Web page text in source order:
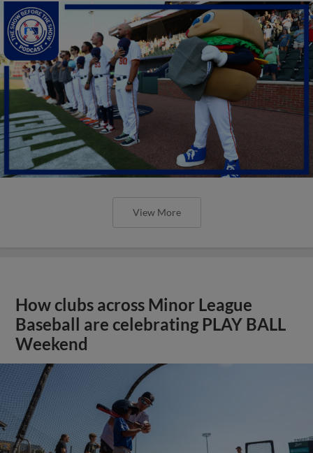
View More
How clubs across Minor League
Baseball are celebrating PLAY BALL
Weekend